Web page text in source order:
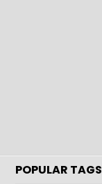
POPULAR TAGS